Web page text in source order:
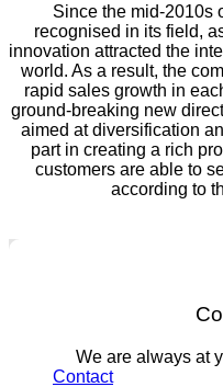
Since the mid-2010s
recognised in its field,
innovation attracted the
world. As a result, the
rapid sales growth in
ground-breaking new
aimed at diversification
part in creating a rich
customers are able to
according to
We are always at
Contact